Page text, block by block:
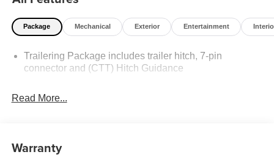
Package Mechanical Exterior Entertainment
Trailering Package includes trailer hitch, 7-pin
connector and (CTT) Hitch Guidance
Read More...
Warranty